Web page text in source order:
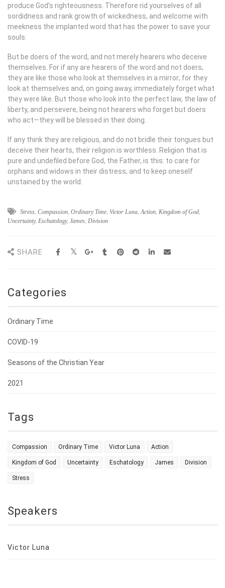
produce God’s righteousness. Therefore rid yourselves of all
sordidness and rank growth of wickedness, and welcome with
meekness the implanted word that has the power to save your
souls.
But be doers of the word, and not merely hearers who deceive
themselves. For if any are hearers of the word and not doers,
they are like those who look at themselves in a mirror; for they
look at themselves and, on going away, immediately forget what
they were like. But those who look into the perfect law, the law of
liberty, and persevere, being not hearers who forget but doers
who act—they will be blessed in their doing.
If any think they are religious, and do not bridle their tongues but
deceive their hearts, their religion is worthless. Religion that is
pure and undefiled before God, the Father, is this: to care for
orphans and widows in their distress, and to keep oneself
unstained by the world.
Stress, Compassion, Ordinary Time, Victor Luna,Action, Kingdom of God,
Uncertainty, Eschatology, James, Division
SHARE
Categories
Ordinary Time
COVID-19
Seasons of the Christian Year
2021
Tags
Compassion Ordinary Time Victor Luna Action
Kingdom of God Uncertainty Eschatology James Division
Stress
Speakers
Victor Luna